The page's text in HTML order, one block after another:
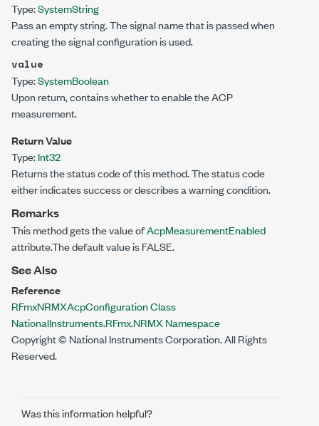
Type:SystemString
Pass an empty string. The signal name that is passed when
creating the signal configuration is used.
value
Type:SystemBoolean
Upon return, contains whether to enable the ACP
measurement.
Return Value
Type:Int32
Returns the status code of this method. The status code
either indicates success or describes a warning condition.
Remarks
This method gets the value ofAcpMeasurementEnabled
attribute.The default value is FALSE.
See Also
Reference
RFmxNRMXAcpConfiguration Class
NationalInstruments.RFmx.NRMX Namespace
Copyright © National Instruments Corporation. All Rights
Reserved.
Was this information helpful?